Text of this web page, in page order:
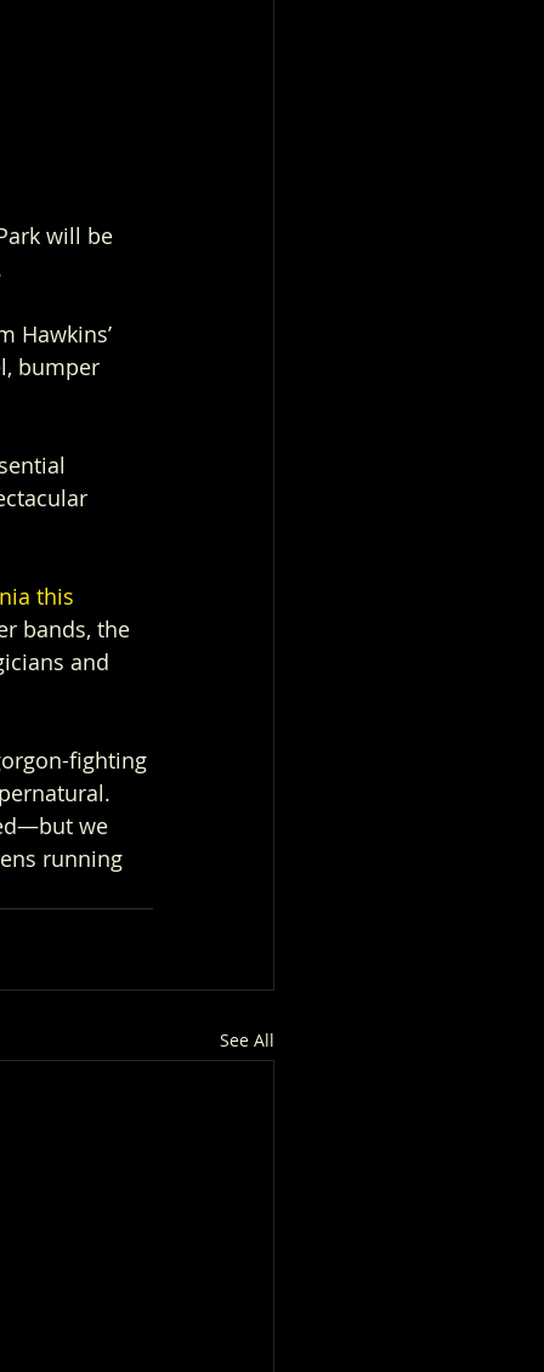
will be
Hawkins’
bumper
this
bands, the
and
fighting
we
running
See All